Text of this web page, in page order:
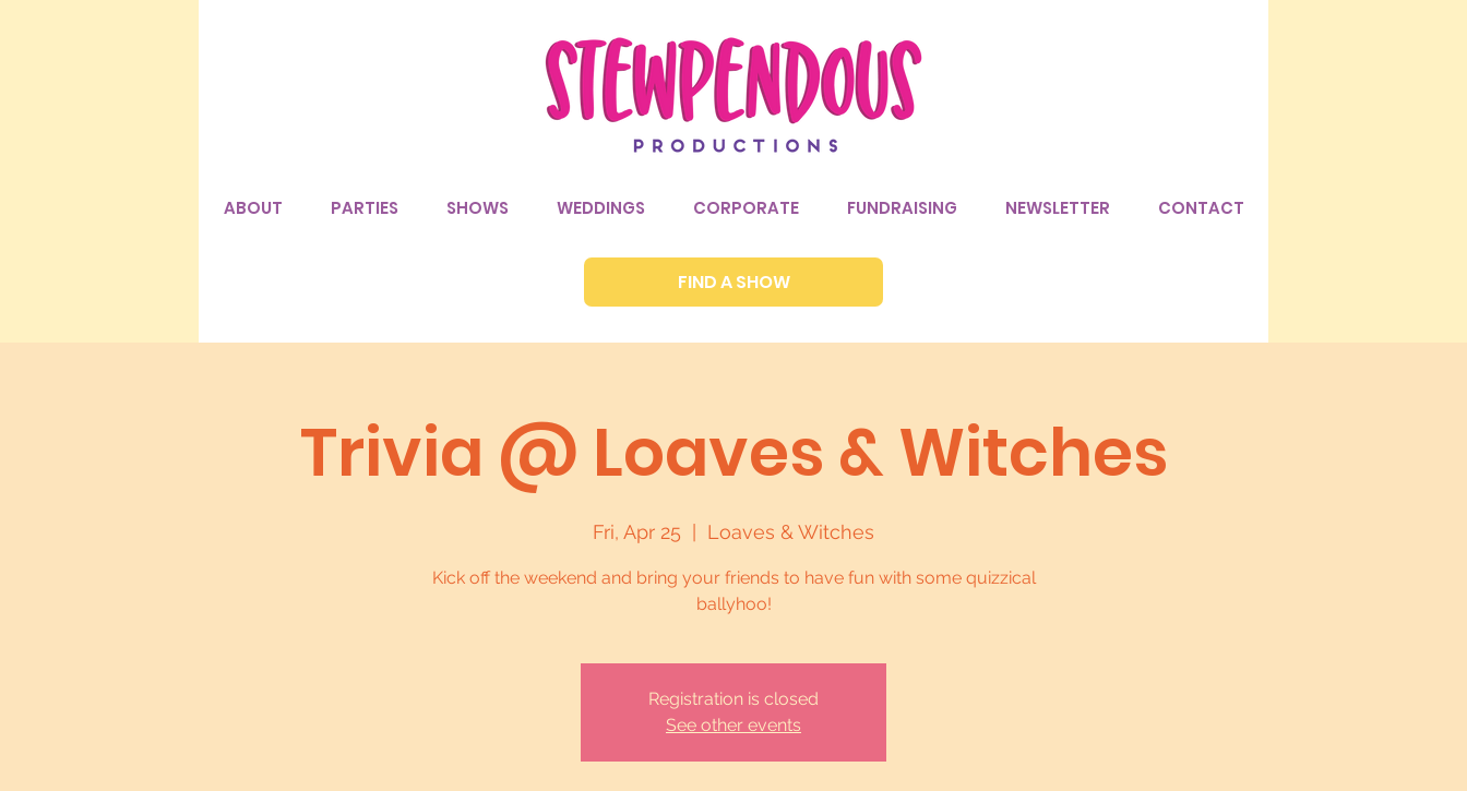
ABOUT PARTIES SHOWS WEDDINGS CORPORATE FUNDRAISING NEWSLETTER CONTACT
FIND A SHOW
Trivia @ Loaves & Witches
Fri, Apr 25 Loaves & Witches
Kick off the weekend and bring your friends to have fun with some quizzical
ballyhoo!
Registration is closed
See other events